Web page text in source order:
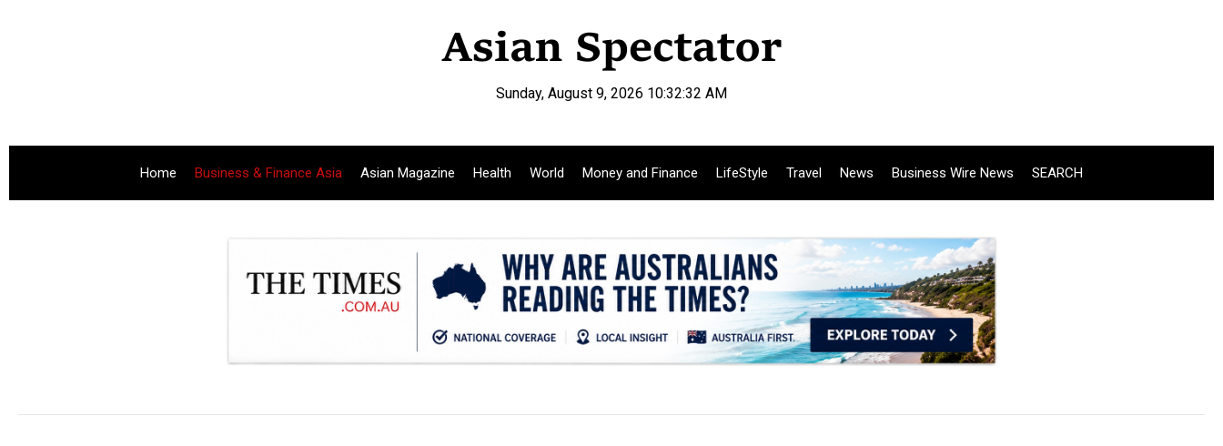
Sunday, August 9, 2026 10:32:33 AM
Home Business & Finance Asia Asian Magazine Health World Money and Finance LifeStyle Travel News Business Wire News SEARCH